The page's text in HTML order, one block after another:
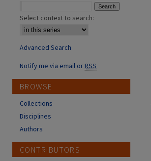
Select context to search:
Advanced Search
Notify me via email orRSS
BROWSE
Collections
Disciplines
Authors
CONTRIBUTORS